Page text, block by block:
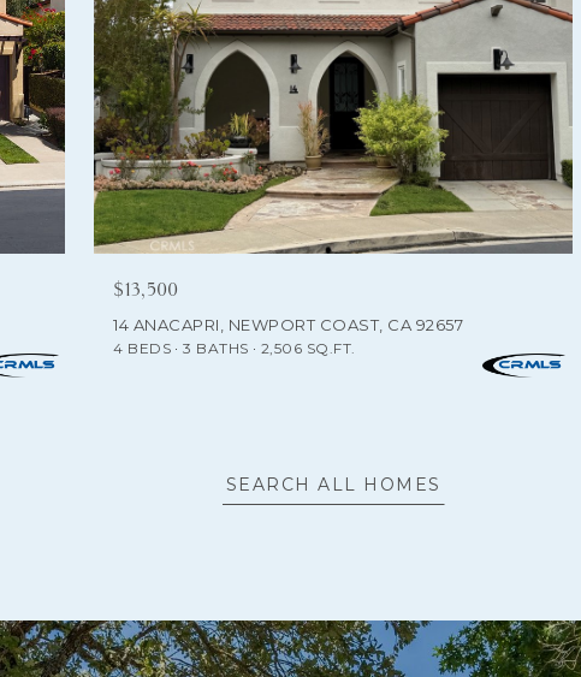
$13,500
14 ANACAPRI, NEWPORT COAST, CA 92657
4 BEDS 3 BATHS 2,506 SQ.FT.
SEARCH ALL HOMES